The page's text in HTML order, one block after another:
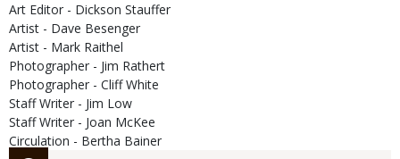
Art Editor - Dickson Stauffer
Artist - Dave Besenger
Artist - Mark Raithel
Photographer - Jim Rathert
Photographer - Cliff White
Staff Writer - Jim Low
Staff Writer - Joan McKee
Circulation - Bertha Bainer